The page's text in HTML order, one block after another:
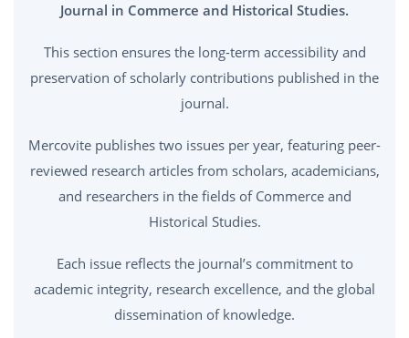
Journal in Commerce and Historical Studies.
This section ensures the long-term accessibility and
preservation of scholarly contributions published in the
journal.
Mercovite publishes two issues per year, featuring peer-
reviewed research articles from scholars, academicians,
and researchers in the fields of Commerce and
Historical Studies.
Each issue reflects the journal’s commitment to
academic integrity, research excellence, and the global
dissemination of knowledge.